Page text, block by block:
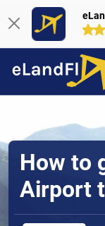
How to
Airport